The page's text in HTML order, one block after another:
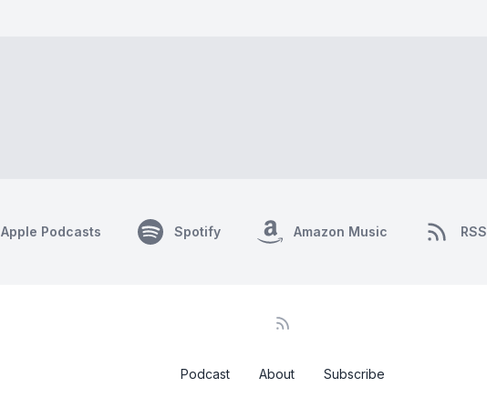
Apple Podcasts Spotify Amazon Music RSS
Podcast About Subscribe